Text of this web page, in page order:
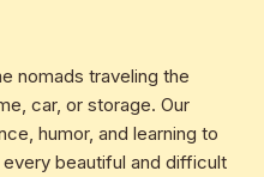
nomads traveling the
car, or storage. Our
humor, and learning to
beautiful and difficult